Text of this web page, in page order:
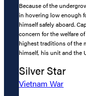
Because of the
in hovering low enough
himself safely aboard.
concern for the welfare
highest traditions of the
himself, his unit and the
Silver Star
Vietnam War